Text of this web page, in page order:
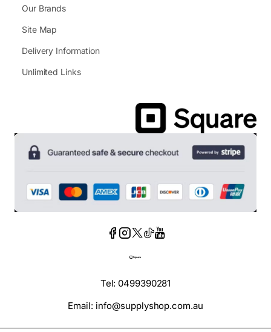
Our Brands
Site Map
Delivery Information
Unlimited Links
Tel: 0499390281
Email: info@supplyshop.com.au